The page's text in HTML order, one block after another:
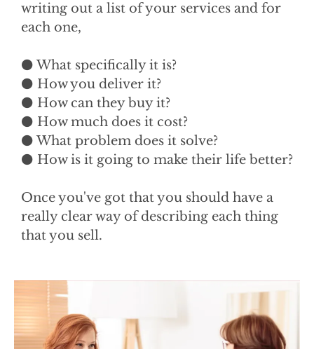
writing out a list of your services and for
each one,
⚫ What specifically it is?
⚫ How you deliver it?
⚫ How can they buy it?
⚫ How much does it cost?
⚫ What problem does it solve?
⚫ How is it going to make their life better?
Once you've got that you should have a
really clear way of describing each thing
that you sell.